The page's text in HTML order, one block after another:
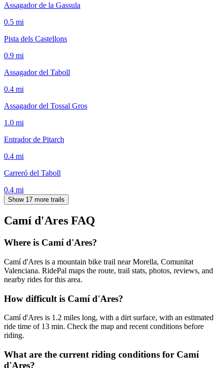
Assagador de la Gassula
0.5 mi
Pista dels Castellons
0.9 mi
Assagador del Taboll
0.4 mi
Assagador del Tossal Gros
1.0 mi
Entrador de Pitarch
0.4 mi
Carreró del Taboll
0.4 mi
Show 17 more trails
Camí d'Ares FAQ
Where is Camí d'Ares?
Camí d'Ares is a mountain bike trail near Morella, Comunitat
Valenciana. RidePal maps the route, trail stats, photos, reviews, and
nearby rides for this area.
How difficult is Camí d'Ares?
Camí d'Ares is 1.2 miles long, with a dirt surface, with an estimated
ride time of 13 min. Check the map and recent conditions before
riding.
What are the current riding conditions for Camí
d'Ares?